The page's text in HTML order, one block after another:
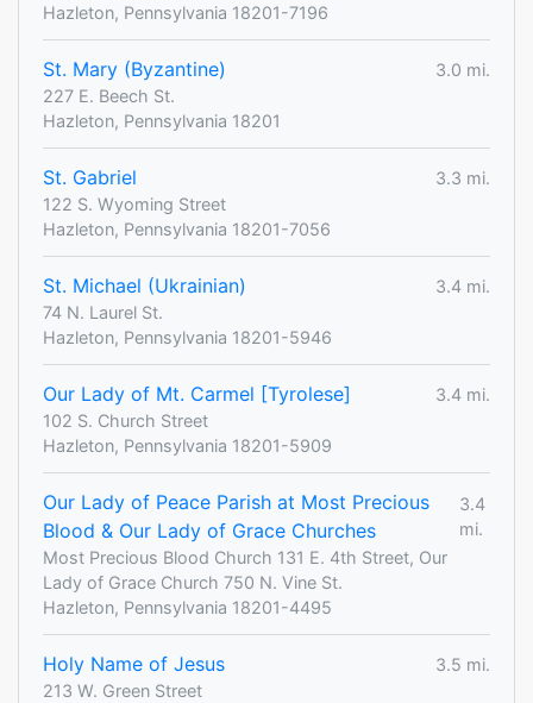
Hazleton, Pennsylvania 18201-7196
St. Mary (Byzantine)
3.0 mi.
227 E. Beech St.
Hazleton, Pennsylvania 18201
St. Gabriel
3.3 mi.
122 S. Wyoming Street
Hazleton, Pennsylvania 18201-7056
St. Michael (Ukrainian)
3.4 mi.
74 N. Laurel St.
Hazleton, Pennsylvania 18201-5946
Our Lady of Mt. Carmel [Tyrolese]
3.4 mi.
102 S. Church Street
Hazleton, Pennsylvania 18201-5909
Our Lady of Peace Parish at Most Precious
Blood & Our Lady of Grace Churches
3.4
mi.
Most Precious Blood Church 131 E. 4th Street, Our
Lady of Grace Church 750 N. Vine St.
Hazleton, Pennsylvania 18201-4495
Holy Name of Jesus
3.5 mi.
213 W. Green Street